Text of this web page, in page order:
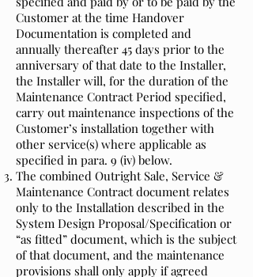
Customer at the time Handover
Documentation is completed and
annually thereafter 45 days prior to the
anniversary of that date to the Installer,
the Installer will, for the duration of the
Maintenance Contract Period specified,
carry out maintenance inspections of the
Customer’s installation together with
other service(s) where applicable as
specified in para. 9 (iv) below.
The combined Outright Sale, Service &
Maintenance Contract document relates
only to the Installation described in the
System Design Proposal/Specification or
“as fitted” document, which is the subject
of that document, and the maintenance
provisions shall only apply if agreed